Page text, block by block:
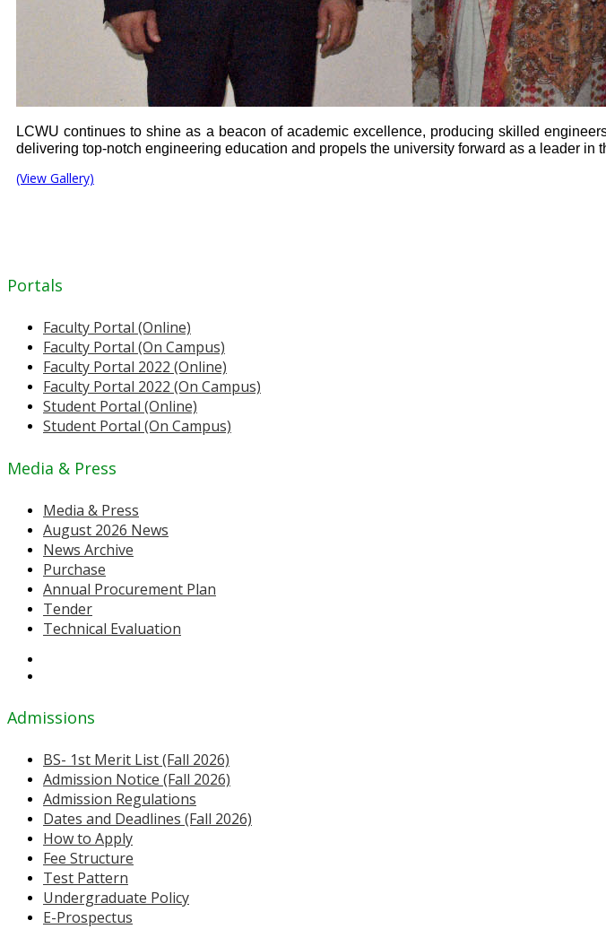
LCWU continues to shine as a beacon of academic excellence, producing skilled
delivering top-notch engineering education and propels the university forward as a leader in
(View Gallery)
Portals
Faculty Portal (Online)
Faculty Portal (On Campus)
Faculty Portal 2022 (Online)
Faculty Portal 2022 (On Campus)
Student Portal (Online)
Student Portal (On Campus)
Media & Press
Media & Press
August 2026 News
News Archive
Purchase
Annual Procurement Plan
Tender
Technical Evaluation
Admissions
BS- 1st Merit List (Fall 2026)
Admission Notice (Fall 2026)
Admission Regulations
Dates and Deadlines (Fall 2026)
How to Apply
Fee Structure
Test Pattern
Undergraduate Policy
E-Prospectus